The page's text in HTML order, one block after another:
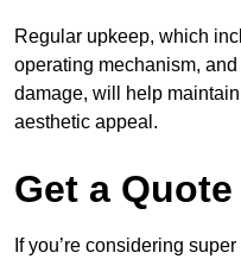
Regular upkeep, which
operating mechanism,
damage, will help
aesthetic appeal.
Get a Quote
If you’re considering